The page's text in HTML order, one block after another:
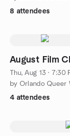
8 attendees
August Film
Thu, Aug 13 · 7:30
by Orlando Queer
4 attendees